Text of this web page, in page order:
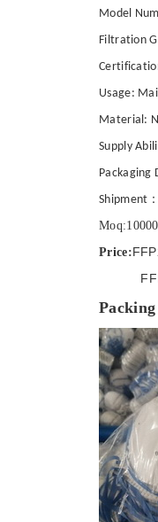
Model
Filtration
Usage:
Material:
Supply
Packaging
Shipment
Price:
FFP3
Packing